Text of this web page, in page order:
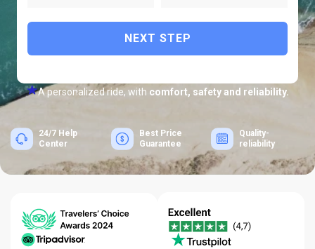
NEXT STEP
A personalized ride, with comfort, safety and reliability.
24/7 Help
Center
Best Price
Guarantee
Quality-
reliability